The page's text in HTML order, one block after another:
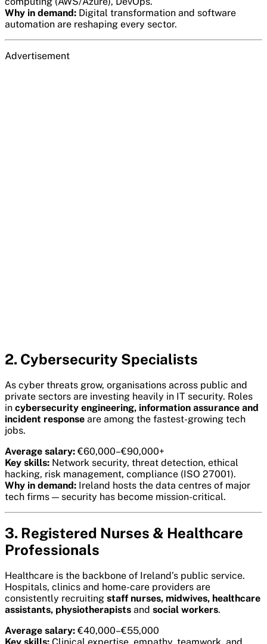
Why in demand: Digital transformation and software
automation are reshaping every sector.
Advertisement
2. Cybersecurity Specialists
As cyber threats grow, organisations across public and
private sectors are investing heavily in IT security. Roles
in cybersecurity engineering, information assurance and
incident response are among the fastest-growing tech
jobs.
Average salary:€60,000–€90,000+
Key skills: Network security, threat detection, ethical
hacking, risk management, compliance (ISO 27001).
Why in demand: Ireland hosts the data centres of major
tech firms — security has become mission-critical.
3. Registered Nurses & Healthcare
Professionals
Healthcare is the backbone of Ireland’s public service.
Hospitals, clinics and home-care providers are
consistently recruiting staff nurses, midwives, healthcare
assistants, physiotherapists and social workers.
Average salary:€40,000–€55,000